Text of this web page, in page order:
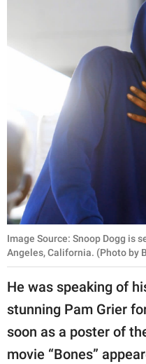
Image Source: Snoop Dogg is
Angeles, California. (Photo by
He was speaking of
stunning Pam Grier
soon as a poster of
movie “Bones”